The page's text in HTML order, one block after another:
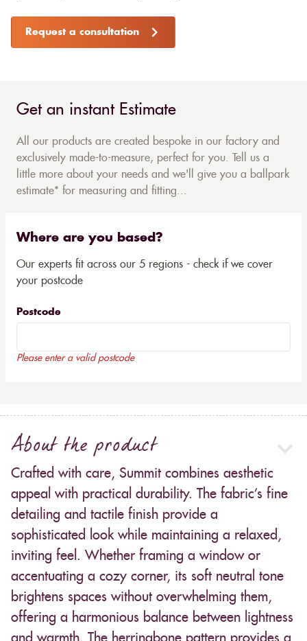
Request a consultation
Get an instant Estimate
All our products are created bespoke in our factory and
exclusively made-to-measure, perfect for you. Tell us a
little more about your needs and we'll give you a ballpark
estimate* for measuring and fitting...
Where are you based?
Our experts fit across our 5 regions - check if we cover
your postcode
Postcode
Please enter a valid postcode
About the product
Crafted with care, Summit combines aesthetic
appeal with practical durability. The fabric’s fine
detailing and tactile finish provide a
sophisticated look while maintaining a relaxed,
inviting feel. Whether framing a window or
accentuating a cozy corner, its soft neutral tone
brightens spaces without overwhelming them,
offering a harmonious balance between lightness